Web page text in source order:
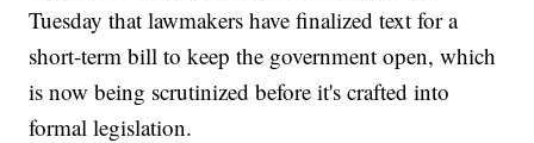
Tuesday that lawmakers have finalized text for a
short-term bill to keep the government open, which
is now being scrutinized before it's crafted into
formal legislation.